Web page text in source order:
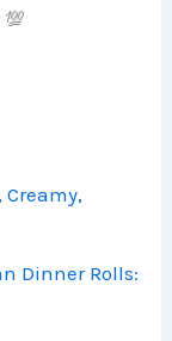
Creamy,
Dinner Rolls: